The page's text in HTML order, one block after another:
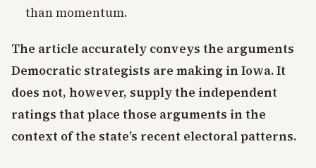
than momentum.
The article accurately conveys the arguments
Democratic strategists are making in Iowa. It
does not, however, supply the independent
ratings that place those arguments in the
context of the state’s recent electoral patterns.